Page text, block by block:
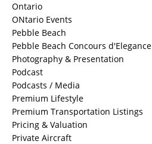
Ontario
ONtario Events
Pebble Beach
Pebble Beach Concours d'Elegance
Photography & Presentation
Podcast
Podcasts / Media
Premium Lifestyle
Premium Transportation Listings
Pricing & Valuation
Private Aircraft